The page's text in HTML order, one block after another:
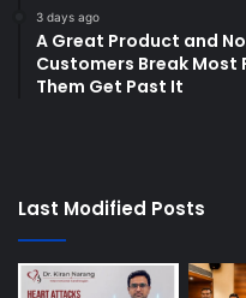
3 days ago
A Great Product and
Customers Break Most
Them Get Past It
Last Modified Posts